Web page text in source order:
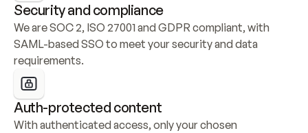
Security and compliance
We are SOC 2, ISO 27001 and GDPR compliant, with
SAML-based SSO to meet your security and data
requirements.
Auth-protected content
With authenticated access, only your chosen